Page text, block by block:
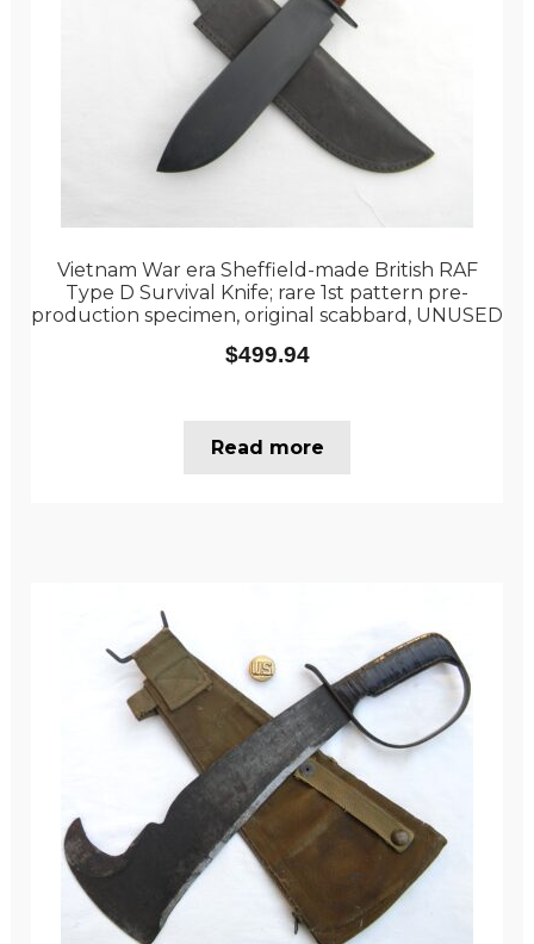
Vietnam War era Sheffield-made British RAF
Type D Survival Knife; rare 1st pattern pre-
production specimen, original scabbard, UNUSED
$499.94
Read more